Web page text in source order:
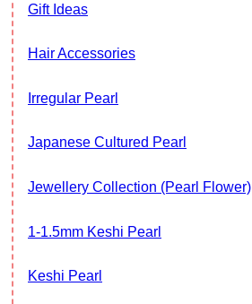
Gift Ideas
Hair Accessories
Irregular Pearl
Japanese Cultured Pearl
Jewellery Collection (Pearl Flower)
1-1.5mm Keshi Pearl
Keshi Pearl